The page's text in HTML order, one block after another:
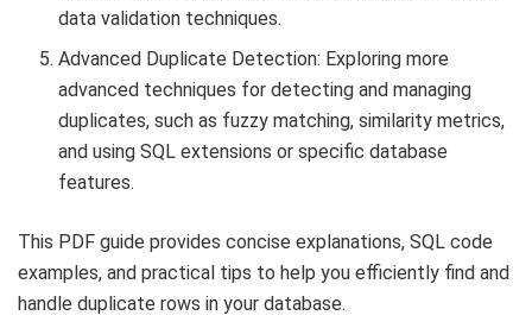
data validation techniques.
Advanced Duplicate Detection: Exploring more
advanced techniques for detecting and managing
duplicates, such as fuzzy matching, similarity metrics,
and using SQL extensions or specific database
features.
This PDF guide provides concise explanations, SQL code
examples, and practical tips to help you efficiently find and
handle duplicate rows in your database.